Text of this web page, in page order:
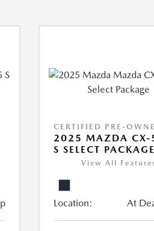
CERTIFIED PRE-
2025 MAZDA CX-
S SELECT PACKAGE
View All
Location: At